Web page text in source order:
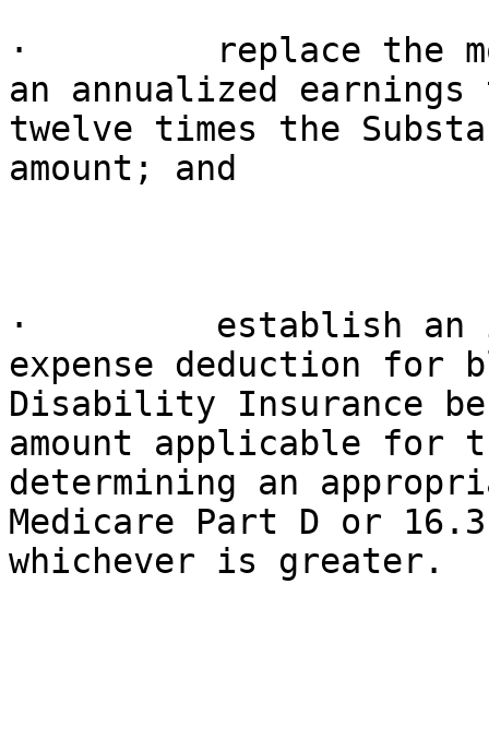
·         replace the
an annualized
twelve times the
amount; and
·         establish an
expense deduction
Disability Insurance
amount applicable for
determining an
Medicare Part D or
whichever is greater.